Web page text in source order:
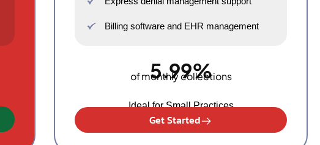
Billing software and EHR management
5.99%
of monthly collections
Ideal for Small Practices
Get Started